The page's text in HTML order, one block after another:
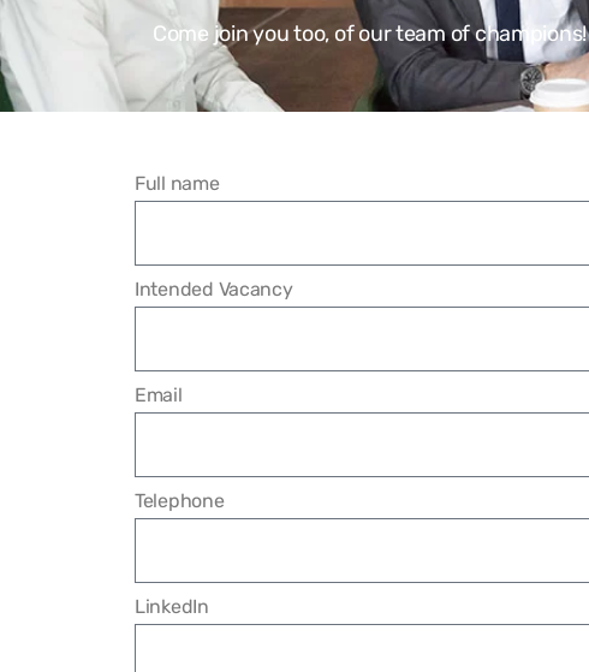
Come join you too, of our team of champions!
Full name
Intended Vacancy
Email
Telephone
LinkedIn